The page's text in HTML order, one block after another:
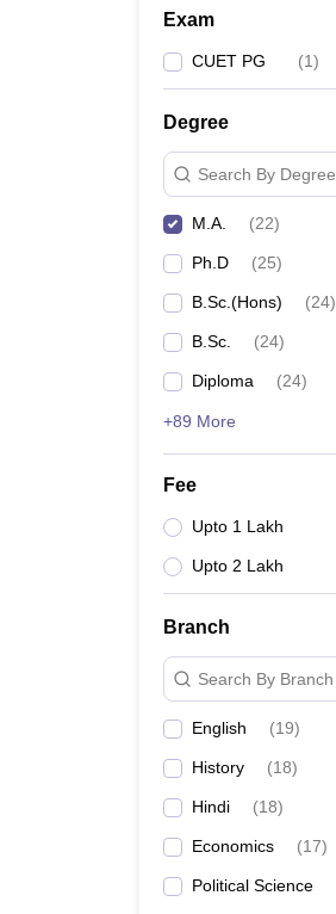
Exam
CUET PG (1)
Degree
Search By Degree
M.A. (22)
Ph.D (25)
B.Sc.(Hons) (24)
B.Sc. (24)
Diploma (24)
+89 More
Fee
Upto 1 Lakh
Upto 2 Lakh
Branch
Search By Branch
English (19)
History (18)
Hindi (18)
Economics (17)
Political Science